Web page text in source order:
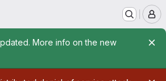
More info on the new